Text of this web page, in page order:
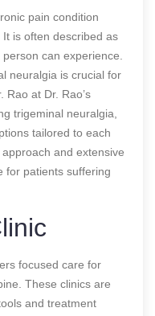
pain condition
is often described as
can experience.
neuralgia is crucial for
at Dr. Rao’s
trigeminal neuralgia,
tailored to each
and extensive
for patients suffering
focused care for
These clinics are
and treatment